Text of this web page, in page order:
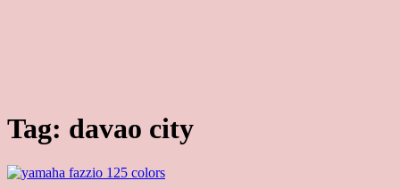
Tag: davao city